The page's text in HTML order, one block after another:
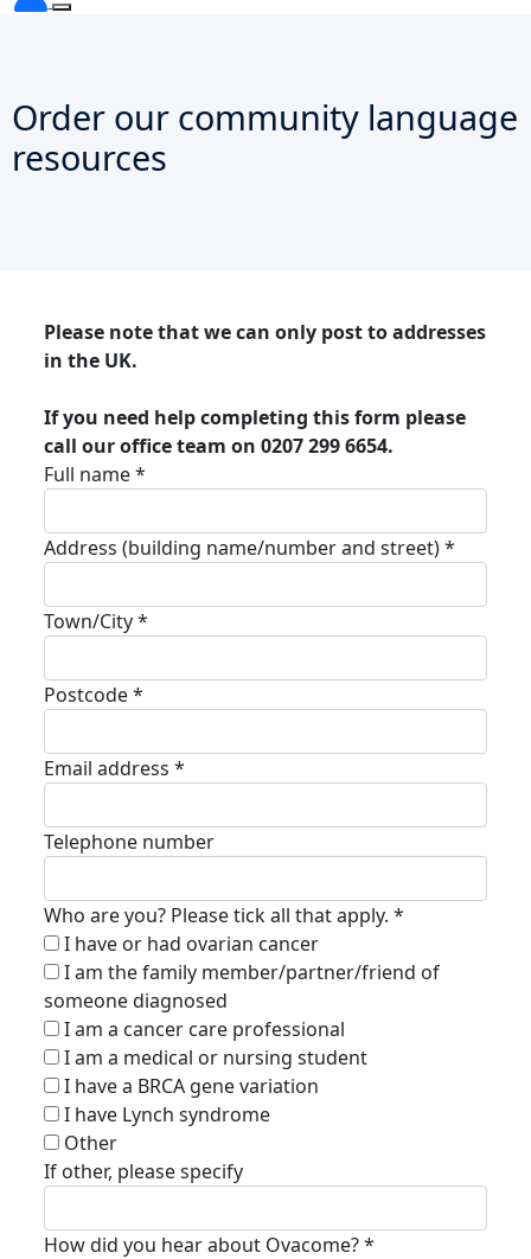
Order our community language
resources
Please note that we can only post to addresses
in the UK.
If you need help completing this form please
call our office team on 0207 299 6654.
Full name *
Address (building name/number and street) *
Town/City *
Postcode *
Email address *
Telephone number
Who are you? Please tick all that apply. *
I have or had ovarian cancer
I am the family member/partner/friend of
someone diagnosed
I am a cancer care professional
I am a medical or nursing student
I have a BRCA gene variation
I have Lynch syndrome
Other
If other, please specify
How did you hear about Ovacome? *